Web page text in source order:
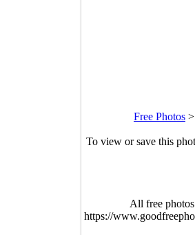
Free Photos >
To view or save this
All free
https://